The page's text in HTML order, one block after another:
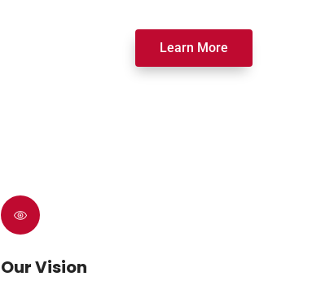
Learn More
Our Vision